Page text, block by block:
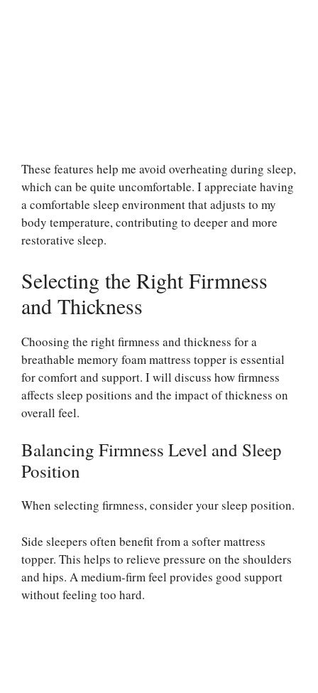
These features help me avoid overheating during sleep,
which can be quite uncomfortable. I appreciate having
a comfortable sleep environment that adjusts to my
body temperature, contributing to deeper and more
restorative sleep.
Selecting the Right Firmness
and Thickness
Choosing the right firmness and thickness for a
breathable memory foam mattress topper is essential
for comfort and support. I will discuss how firmness
affects sleep positions and the impact of thickness on
overall feel.
Balancing Firmness Level and Sleep
Position
When selecting firmness, consider your sleep position.
Side sleepers often benefit from a softer mattress
topper. This helps to relieve pressure on the shoulders
and hips. A medium-firm feel provides good support
without feeling too hard.